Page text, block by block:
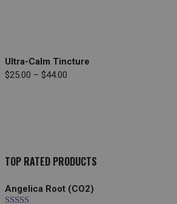
Ultra-Calm Tincture
$25.00 – $44.00
TOP RATED PRODUCTS
Angelica Root (CO2)